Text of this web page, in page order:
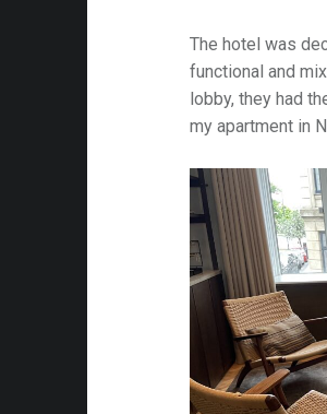
The hotel was
functional and
lobby, they had
my apartment in